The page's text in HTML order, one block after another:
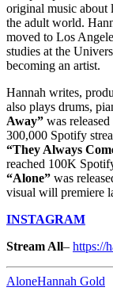
original music about
the adult world.
moved to Los
studies at the
becoming an artist.
Hannah writes,
also plays drums,
Away” was
300,000 Spotify
“They Always
reached 100K
“Alone” was
visual will premiere
INSTAGRAM
Stream All– https://
AloneHannah Gold